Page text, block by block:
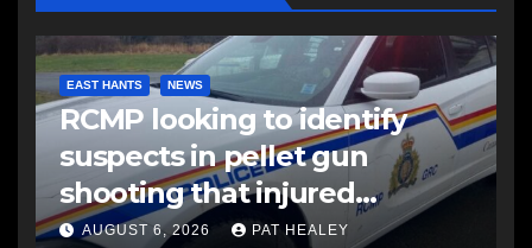
EAST HANTS NEWS
RCMP looking to identify
suspects in pellet gun
shooting that injured
another man
AUGUST 6, 2026 PAT HEALEY